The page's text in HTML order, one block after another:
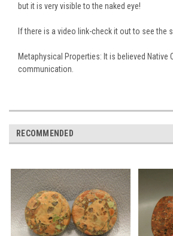
but it is very visible to the naked eye!
If there is a video link-check it out to see the
Metaphysical Properties: It is believed Native
communication.
RECOMMENDED